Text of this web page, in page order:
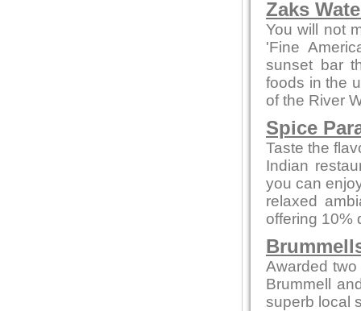
Zaks
You will not
'Fine
sunset bar
foods in the
of the River
Spice
Taste the
Indian
you can
relaxed
offering 10%
Awarded
Brummell
superb local